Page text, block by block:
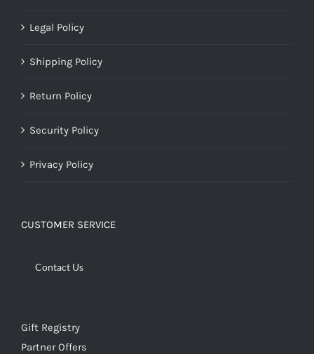
Legal Policy
Shipping Policy
Return Policy
Security Policy
Privacy Policy
CUSTOMER SERVICE
Contact Us
Gift Registry
Partner Offers